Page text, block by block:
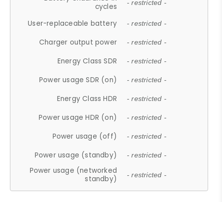
cycles
- restricted -
User-replaceable battery - restricted -
Charger output power - restricted -
Energy Class SDR - restricted -
Power usage SDR (on) - restricted -
Energy Class HDR - restricted -
Power usage HDR (on) - restricted -
Power usage (off) - restricted -
Power usage (standby) - restricted -
Power usage (networked
standby)
- restricted -